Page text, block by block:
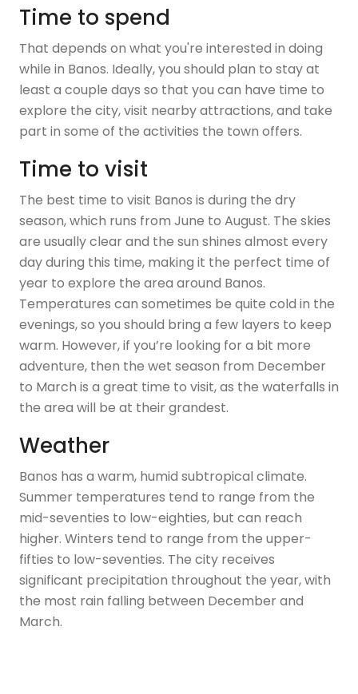
Time to spend
That depends on what you're interested in doing
while in Banos. Ideally, you should plan to stay at
least a couple days so that you can have time to
explore the city, visit nearby attractions, and take
part in some of the activities the town offers.
Time to visit
The best time to visit Banos is during the dry
season, which runs from June to August. The skies
are usually clear and the sun shines almost every
day during this time, making it the perfect time of
year to explore the area around Banos.
Temperatures can sometimes be quite cold in the
evenings, so you should bring a few layers to keep
warm. However, if you’re looking for a bit more
adventure, then the wet season from December
to March is a great time to visit, as the waterfalls in
the area will be at their grandest.
Weather
Banos has a warm, humid subtropical climate.
Summer temperatures tend to range from the
mid-seventies to low-eighties, but can reach
higher. Winters tend to range from the upper-
fifties to low-seventies. The city receives
significant precipitation throughout the year, with
the most rain falling between December and
March.